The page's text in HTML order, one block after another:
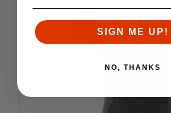
SIGN ME UP!
NO, THANKS